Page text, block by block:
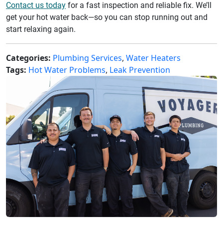
Contact us today for a fast inspection and reliable fix. We’ll
get your hot water back—so you can stop running out and
start relaxing again.
Categories: Plumbing Services, Water Heaters
Tags: Hot Water Problems, Leak Prevention